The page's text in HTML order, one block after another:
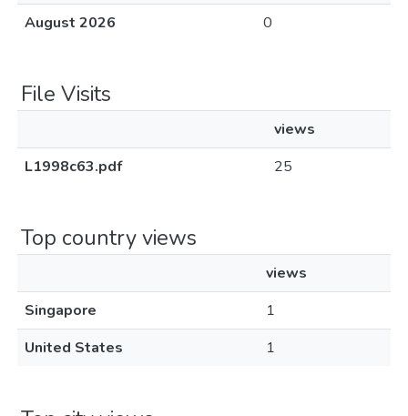
August 2026
0
File Visits
views
L1998c63.pdf
25
Top country views
views
Singapore
1
United States
1